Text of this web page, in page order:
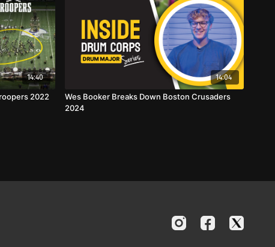
14:40
2022
14:04
Wes Booker Breaks Down Boston Crusaders
2024